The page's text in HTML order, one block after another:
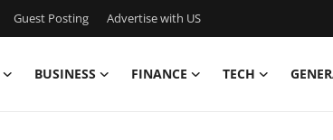
Guest Posting Advertise with US
BUSINESS FINANCE TECH